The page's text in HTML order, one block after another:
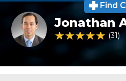
Doctors
Locations
Medical Services
Find
Jonathan
Aligada
PsyD
Psychology
Lakes
Jonathan
4.8 out of 5 31